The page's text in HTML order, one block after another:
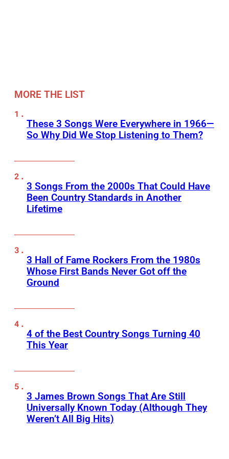
MORE THE LIST
These 3 Songs Were Everywhere in 1966—
So Why Did We Stop Listening to Them?
3 Songs From the 2000s That Could Have
Been Country Standards in Another
Lifetime
3 Hall of Fame Rockers From the 1980s
Whose First Bands Never Got off the
Ground
4 of the Best Country Songs Turning 40
This Year
3 James Brown Songs That Are Still
Universally Known Today (Although They
Weren’t All Big Hits)